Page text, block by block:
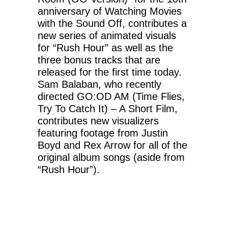
anniversary of Watching Movies
with the Sound Off, contributes a
new series of animated visuals
for “Rush Hour” as well as the
three bonus tracks that are
released for the first time today.
Sam Balaban, who recently
directed GO:OD AM (Time Flies,
Try To Catch It) – A Short Film,
contributes new visualizers
featuring footage from Justin
Boyd and Rex Arrow for all of the
original album songs (aside from
“Rush Hour”).